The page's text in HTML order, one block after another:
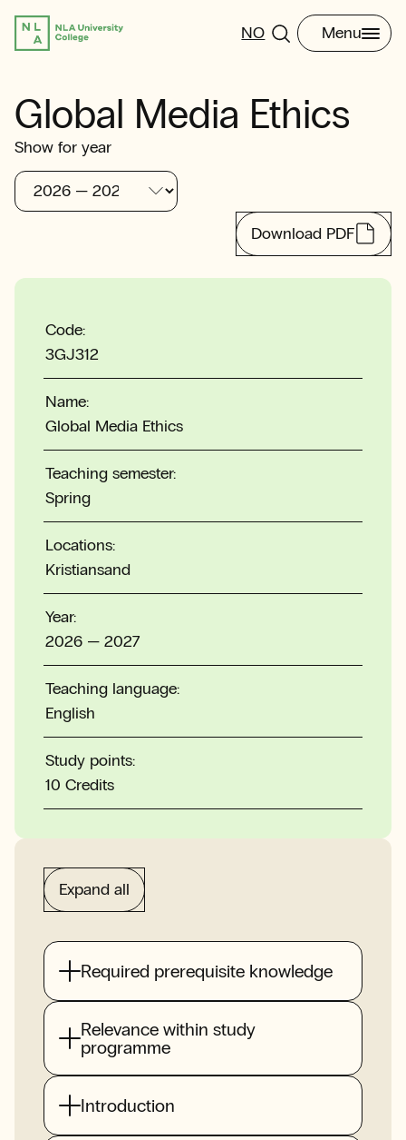
NO Menu
Global Media Ethics
Show for year
Download PDF
Code:
3GJ312
Name:
Global Media Ethics
Teaching semester:
Spring
Locations:
Kristiansand
Year:
2026 — 2027
Teaching language:
English
Study points:
10 Credits
Expand all
Required prerequisite knowledge
Relevance within study
programme
Introduction